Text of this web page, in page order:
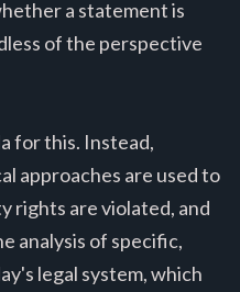
a statement is
of the perspective
for this. Instead,
approaches are used to
rights are violated, and
analysis of specific,
legal system, which